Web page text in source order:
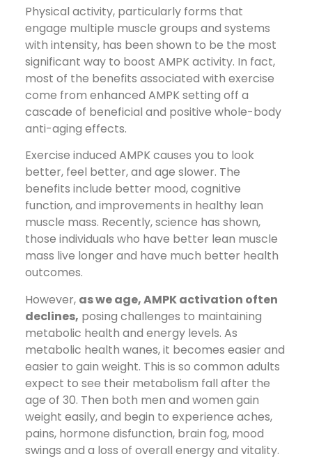
Physical activity, particularly forms that
engage multiple muscle groups and systems
with intensity, has been shown to be the most
significant way to boost AMPK activity. In fact,
most of the benefits associated with exercise
come from enhanced AMPK setting off a
cascade of beneficial and positive whole-body
anti-aging effects.
Exercise induced AMPK causes you to look
better, feel better, and age slower. The
benefits include better mood, cognitive
function, and improvements in healthy lean
muscle mass. Recently, science has shown,
those individuals who have better lean muscle
mass live longer and have much better health
outcomes.
However, as we age, AMPK activation often
declines, posing challenges to maintaining
metabolic health and energy levels. As
metabolic health wanes, it becomes easier and
easier to gain weight. This is so common adults
expect to see their metabolism fall after the
age of 30. Then both men and women gain
weight easily, and begin to experience aches,
pains, hormone disfunction, brain fog, mood
swings and a loss of overall energy and vitality.